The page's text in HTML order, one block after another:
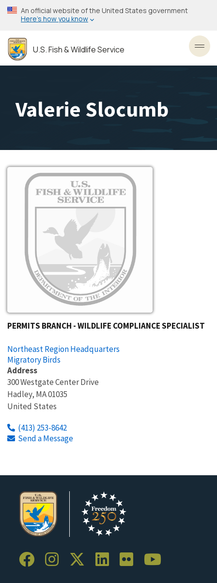
Skip
to
content
An official website of the United States government
Here’s how you know
U.S. Fish & Wildlife Service
Valerie Slocumb
Image
PERMITS BRANCH - WILDLIFE COMPLIANCE SPECIALIST
Northeast Region Headquarters
Migratory Birds
Address
300 Westgate Center Drive
Hadley, MA01035
United States
(413) 253-8642
Send a Message